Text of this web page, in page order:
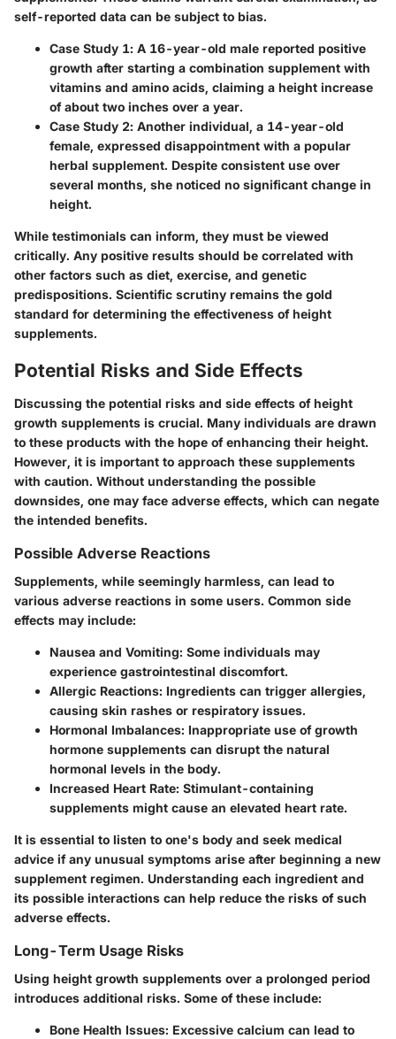
self-reported data can be subject to bias.
Case Study 1: A 16-year-old male reported positive
growth after starting a combination supplement with
vitamins and amino acids, claiming a height increase
of about two inches over a year.
Case Study 2: Another individual, a 14-year-old
female, expressed disappointment with a popular
herbal supplement. Despite consistent use over
several months, she noticed no significant change in
height.
While testimonials can inform, they must be viewed
critically. Any positive results should be correlated with
other factors such as diet, exercise, and genetic
predispositions. Scientific scrutiny remains the gold
standard for determining the effectiveness of height
supplements.
Potential Risks and Side Effects
Discussing the potential risks and side effects of height
growth supplements is crucial. Many individuals are drawn
to these products with the hope of enhancing their height.
However, it is important to approach these supplements
with caution. Without understanding the possible
downsides, one may face adverse effects, which can negate
the intended benefits.
Possible Adverse Reactions
Supplements, while seemingly harmless, can lead to
various adverse reactions in some users. Common side
effects may include:
Nausea and Vomiting: Some individuals may
experience gastrointestinal discomfort.
Allergic Reactions: Ingredients can trigger allergies,
causing skin rashes or respiratory issues.
Hormonal Imbalances: Inappropriate use of growth
hormone supplements can disrupt the natural
hormonal levels in the body.
Increased Heart Rate: Stimulant-containing
supplements might cause an elevated heart rate.
It is essential to listen to one's body and seek medical
advice if any unusual symptoms arise after beginning a new
supplement regimen. Understanding each ingredient and
its possible interactions can help reduce the risks of such
adverse effects.
Long-Term Usage Risks
Using height growth supplements over a prolonged period
introduces additional risks. Some of these include:
Bone Health Issues: Excessive calcium can lead to